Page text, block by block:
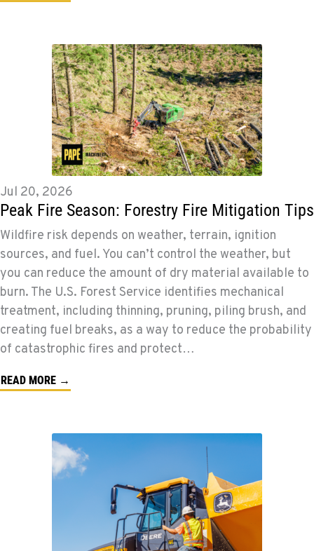
Jul 20, 2026
Peak Fire Season: Forestry Fire Mitigation Tips
Wildfire risk depends on weather, terrain, ignition
sources, and fuel. You can’t control the weather, but
you can reduce the amount of dry material available to
burn. The U.S. Forest Service identifies mechanical
treatment, including thinning, pruning, piling brush, and
creating fuel breaks, as a way to reduce the probability
of catastrophic fires and protect…
READ MORE →